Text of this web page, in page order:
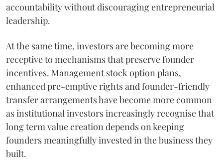
accountability without discouraging entrepreneurial
leadership.
At the same time, investors are becoming more
receptive to mechanisms that preserve founder
incentives. Management stock option plans,
enhanced pre-emptive rights and founder-friendly
transfer arrangements have become more common
as institutional investors increasingly recognise that
long term value creation depends on keeping
founders meaningfully invested in the business they
built.